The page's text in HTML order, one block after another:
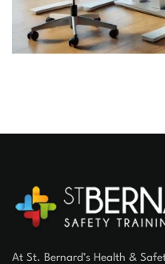
At St. Bernard’s Health &